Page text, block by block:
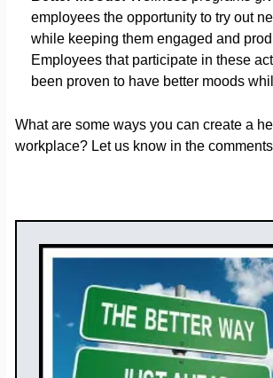
employees the opportunity to try out
while keeping them engaged and
Employees that participate in these
been proven to have better moods
What are some ways you can create a
workplace? Let us know in the